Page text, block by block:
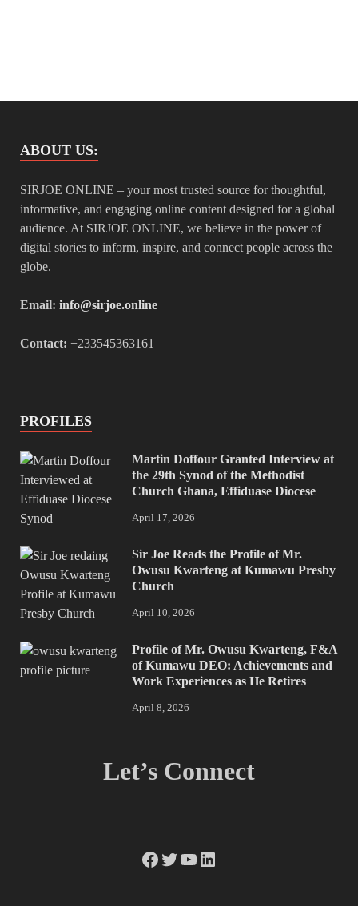
ABOUT US:
SIRJOE ONLINE – your most trusted source for thoughtful,
informative, and engaging online content designed for a global
audience. At SIRJOE ONLINE, we believe in the power of
digital stories to inform, inspire, and connect people across the
globe.
Email: info@sirjoe.online
Contact: +233545363161
PROFILES
Martin Doffour Granted Interview at
the 29th Synod of the Methodist
Church Ghana, Effiduase Diocese
April 17, 2026
Sir Joe Reads the Profile of Mr.
Owusu Kwarteng at Kumawu Presby
Church
April 10, 2026
Profile of Mr. Owusu Kwarteng, F&A
of Kumawu DEO: Achievements and
Work Experiences as He Retires
April 8, 2026
Let’s Connect